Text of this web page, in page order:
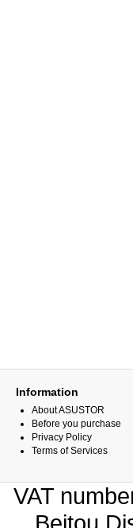
Information
About ASUSTOR
Before you purchase
Privacy Policy
Terms of Services
VAT